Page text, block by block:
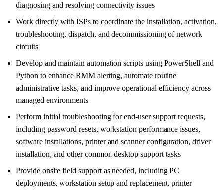
diagnosing and resolving connectivity issues
Work directly with ISPs to coordinate the installation, activation,
troubleshooting, dispatch, and decommissioning of network
circuits
Develop and maintain automation scripts using PowerShell and
Python to enhance RMM alerting, automate routine
administrative tasks, and improve operational efficiency across
managed environments
Perform initial troubleshooting for end-user support requests,
including password resets, workstation performance issues,
software installations, printer and scanner configuration, driver
installation, and other common desktop support tasks
Provide onsite field support as needed, including PC
deployments, workstation setup and replacement, printer